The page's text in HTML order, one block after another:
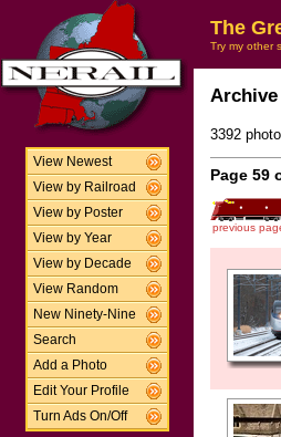
View Newest
View by Railroad
View by Poster
View by Year
View by Decade
View Random
New Ninety-Nine
Search
Add a Photo
Edit Your Profile
Turn Ads On/Off
The
Try my other
3392
Page 59
previous